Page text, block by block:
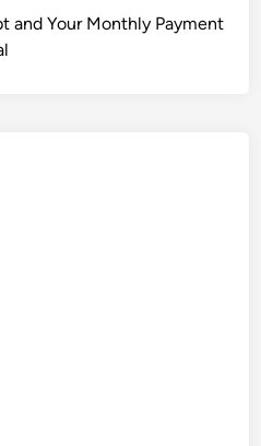
and Your Monthly Payment